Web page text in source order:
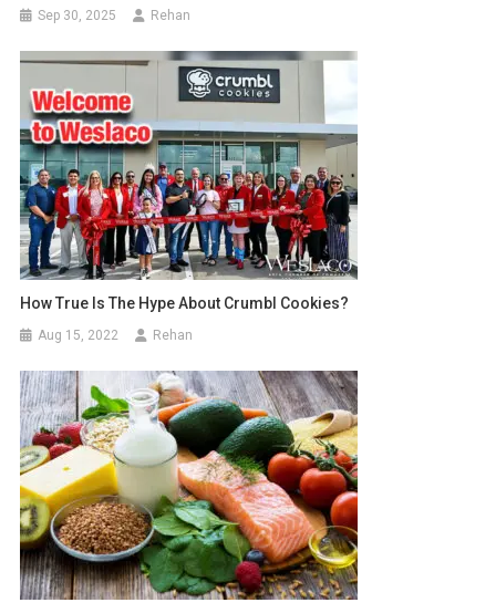
Sep 30, 2025 Rehan
How True Is The Hype About Crumbl Cookies?
Aug 15, 2022 Rehan